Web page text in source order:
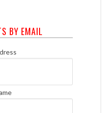
BY EMAIL